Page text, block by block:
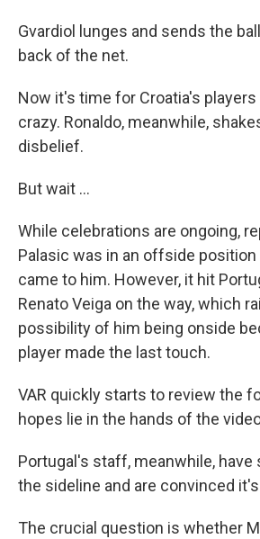
Gvardiol lunges and sends the
back of the net.
Now it's time for Croatia's
crazy. Ronaldo, meanwhile,
disbelief.
But wait ...
While celebrations are ongoing,
Palasic was in an offside position
came to him. However, it hit
Renato Veiga on the way, which
possibility of him being onside
player made the last touch.
VAR quickly starts to review the
hopes lie in the hands of the
Portugal's staff, meanwhile, have
the sideline and are convinced
The crucial question is whether